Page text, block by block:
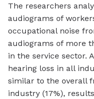
The researchers
audiograms of
occupational noise
audiograms of more
in the service sector.
hearing loss in all
similar to the overall
industry (17%),